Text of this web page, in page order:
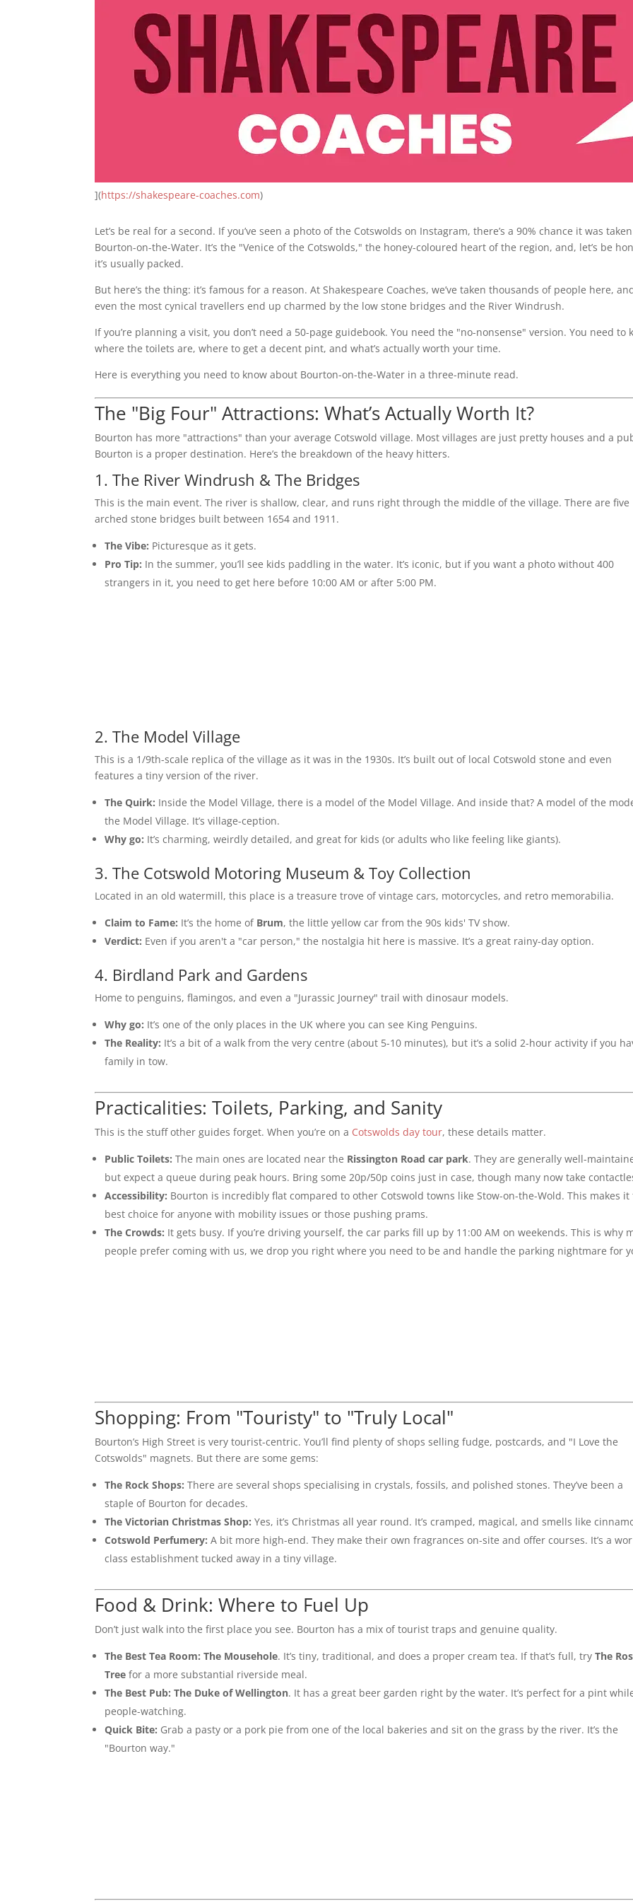
](https://shakespeare-coaches.com)
Let’s be real for a second. If you’ve seen a photo of the Cotswolds on Instagram, there’s a 90% chance it was
Bourton-on-the-Water. It’s the "Venice of the Cotswolds," the honey-coloured heart of the region, and, let’s be
it’s usually packed.
But here’s the thing: it’s famous for a reason. At Shakespeare Coaches, we’ve taken thousands of people here,
even the most cynical travellers end up charmed by the low stone bridges and the River Windrush.
If you’re planning a visit, you don’t need a 50-page guidebook. You need the "no-nonsense" version. You need to
where the toilets are, where to get a decent pint, and what’s actually worth your time.
Here is everything you need to know about Bourton-on-the-Water in a three-minute read.
The "Big Four" Attractions: What’s Actually Worth It?
Bourton has more "attractions" than your average Cotswold village. Most villages are just pretty houses and a
Bourton is a proper destination. Here’s the breakdown of the heavy hitters.
1. The River Windrush & The Bridges
This is the main event. The river is shallow, clear, and runs right through the middle of the village. There are five
arched stone bridges built between 1654 and 1911.
The Vibe: Picturesque as it gets.
Pro Tip: In the summer, you’ll see kids paddling in the water. It’s iconic, but if you want a photo without 400
strangers in it, you need to get here before 10:00 AM or after 5:00 PM.
2. The Model Village
This is a 1/9th-scale replica of the village as it was in the 1930s. It’s built out of local Cotswold stone and even
features a tiny version of the river.
The Quirk: Inside the Model Village, there is a model of the Model Village. And inside that? A model of the
the Model Village. It’s village-ception.
Why go: It’s charming, weirdly detailed, and great for kids (or adults who like feeling like giants).
3. The Cotswold Motoring Museum & Toy Collection
Located in an old watermill, this place is a treasure trove of vintage cars, motorcycles, and retro memorabilia.
Claim to Fame: It’s the home of Brum, the little yellow car from the 90s kids' TV show.
Verdict: Even if you aren't a "car person," the nostalgia hit here is massive. It’s a great rainy-day option.
4. Birdland Park and Gardens
Home to penguins, flamingos, and even a "Jurassic Journey" trail with dinosaur models.
Why go: It’s one of the only places in the UK where you can see King Penguins.
The Reality: It’s a bit of a walk from the very centre (about 5-10 minutes), but it’s a solid 2-hour activity if you
family in tow.
Practicalities: Toilets, Parking, and Sanity
This is the stuff other guides forget. When you’re on a Cotswolds day tour, these details matter.
Public Toilets: The main ones are located near the Rissington Road car park. They are generally well-
but expect a queue during peak hours. Bring some 20p/50p coins just in case, though many now take
Accessibility: Bourton is incredibly flat compared to other Cotswold towns like Stow-on-the-Wold. This makes it
best choice for anyone with mobility issues or those pushing prams.
The Crowds: It gets busy. If you’re driving yourself, the car parks fill up by 11:00 AM on weekends. This is why
people prefer coming with us, we drop you right where you need to be and handle the parking nightmare for
Shopping: From "Touristy" to "Truly Local"
Bourton’s High Street is very tourist-centric. You’ll find plenty of shops selling fudge, postcards, and "I Love the
Cotswolds" magnets. But there are some gems:
The Rock Shops: There are several shops specialising in crystals, fossils, and polished stones. They’ve been a
staple of Bourton for decades.
The Victorian Christmas Shop: Yes, it’s Christmas all year round. It’s cramped, magical, and smells like
Cotswold Perfumery: A bit more high-end. They make their own fragrances on-site and offer courses. It’s a
class establishment tucked away in a tiny village.
Food & Drink: Where to Fuel Up
Don’t just walk into the first place you see. Bourton has a mix of tourist traps and genuine quality.
The Best Tea Room: The Mousehole. It’s tiny, traditional, and does a proper cream tea. If that’s full, tryThe
Tree for a more substantial riverside meal.
The Best Pub: The Duke of Wellington. It has a great beer garden right by the water. It’s perfect for a pint
people-watching.
Quick Bite: Grab a pasty or a pork pie from one of the local bakeries and sit on the grass by the river. It’s the
"Bourton way."